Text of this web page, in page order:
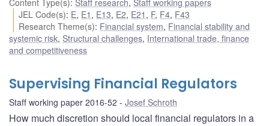
JEL Code(s): E, E1 , E13, E2, E21 , F, F4, F43
Research Theme(s): Financial system, Financial stability and
systemic risk, Structural challenges, International trade, finance
and competitiveness
Supervising Financial Regulators
Staff working paper 2016-52 Josef Schroth
How much discretion should local financial regulators in a